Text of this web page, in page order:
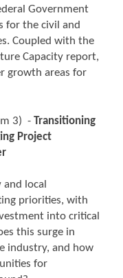
Government
for the civil and
Coupled with the
Capacity report,
growth areas for
3) - Transitioning
Project
local
priorities, with
into critical
this surge in
industry, and how
for